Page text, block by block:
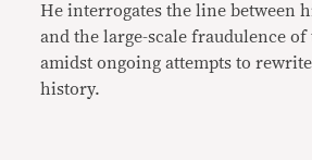
He interrogates the line between
and the large-scale fraudulence of
amidst ongoing attempts to
history.